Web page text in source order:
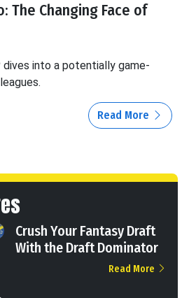
The Changing Face of
into a potentially game-
Read More
Crush Your Fantasy Draft
With the Draft Dominator
Read More